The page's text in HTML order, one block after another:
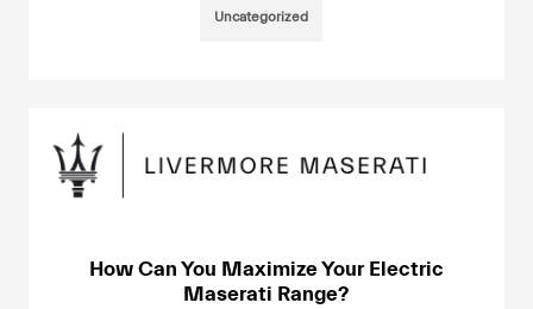
Uncategorized
How Can You Maximize Your Electric
Maserati Range?